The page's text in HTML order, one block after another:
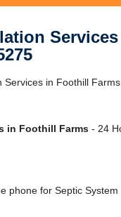
in Foothill
in Foothill Farms- 24
phone for Septic